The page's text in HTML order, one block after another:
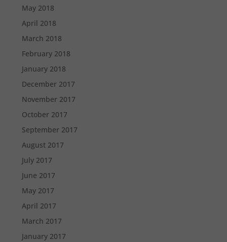
May 2018
April 2018
March 2018
February 2018
January 2018
December 2017
November 2017
October 2017
September 2017
August 2017
July 2017
June 2017
May 2017
April 2017
March 2017
January 2017